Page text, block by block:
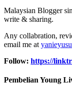
Malaysian Blogger
write & sharing.
Any collabration,
email me at
Follow: https://
Pembelian Young